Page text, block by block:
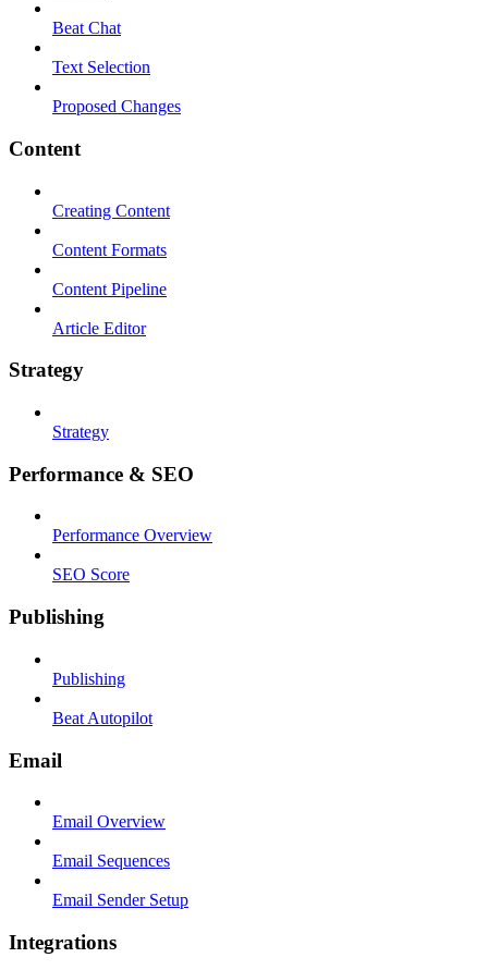
Beat Chat
Text Selection
Proposed Changes
Content
Creating Content
Content Formats
Content Pipeline
Article Editor
Strategy
Strategy
Performance & SEO
Performance Overview
SEO Score
Publishing
Publishing
Beat Autopilot
Email
Email Overview
Email Sequences
Email Sender Setup
Integrations